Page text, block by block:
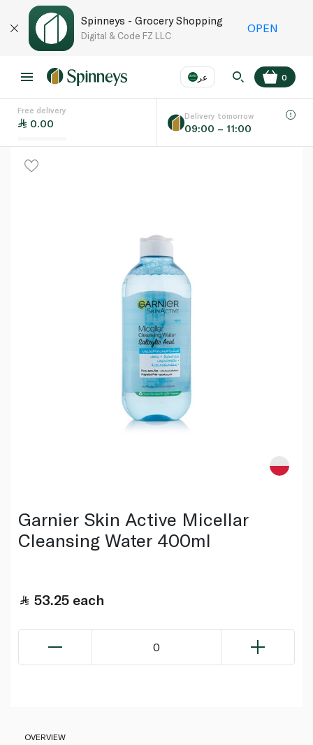
Spinneys - Grocery Shopping
Digital & Code FZ LLC
OPEN
عر
Language
0
Free delivery
0.00
Delivery tomorrow
09:00 – 11:00
Garnier Skin Active Micellar
Cleansing Water 400ml
53.25 each
0
OVERVIEW